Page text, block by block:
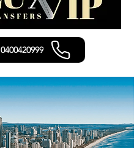
0400420999